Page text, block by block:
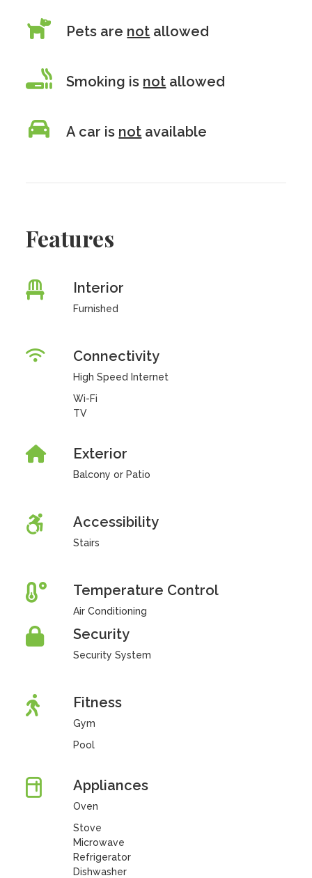
Pets are not allowed
Smoking is not allowed
A car is not available
Features
Interior
Furnished
Connectivity
High Speed Internet
Wi-Fi
TV
Exterior
Balcony or Patio
Accessibility
Stairs
Temperature Control
Air Conditioning
Security
Security System
Fitness
Gym
Pool
Appliances
Oven
Stove
Microwave
Refrigerator
Dishwasher